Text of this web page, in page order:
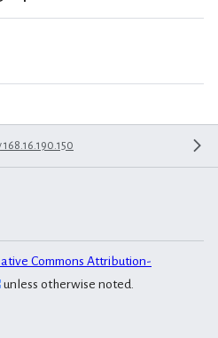
168.16.190.150
Commons Attribution-
unless otherwise noted.